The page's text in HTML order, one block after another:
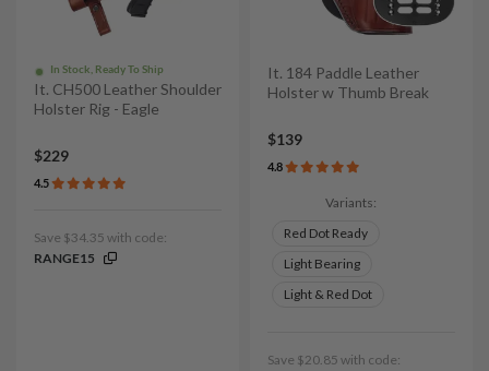
In Stock, Ready To Ship
It. CH500 Leather Shoulder
Holster Rig - Eagle
$229
4.5
Save $34.35 with code:
RANGE15
It. 184 Paddle Leather
Holster w Thumb Break
$139
4.8
Variants:
Red Dot Ready
Light Bearing
Light & Red Dot
Save $20.85 with code: